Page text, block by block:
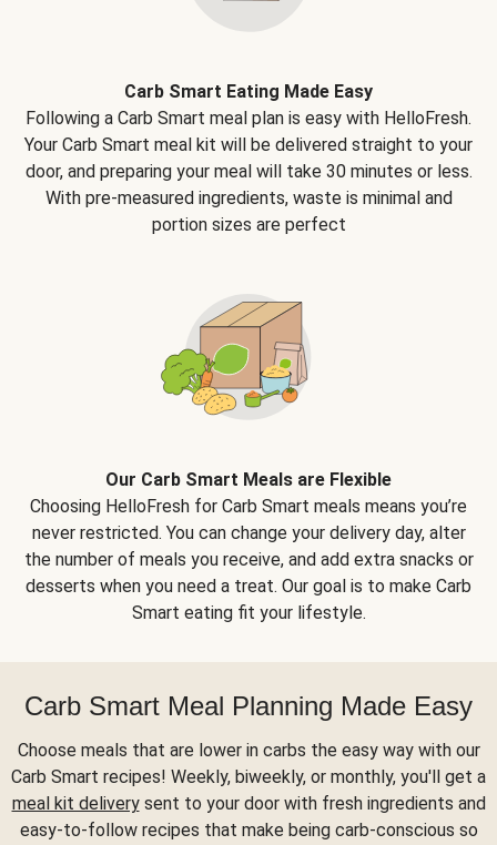
Carb Smart Eating Made Easy
Following a Carb Smart meal plan is easy with HelloFresh.
Your Carb Smart meal kit will be delivered straight to your
door, and preparing your meal will take 30 minutes or less.
With pre-measured ingredients, waste is minimal and
portion sizes are perfect
Our Carb Smart Meals are Flexible
Choosing HelloFresh for Carb Smart meals means you’re
never restricted. You can change your delivery day, alter
the number of meals you receive, and add extra snacks or
desserts when you need a treat. Our goal is to make Carb
Smart eating fit your lifestyle.
Carb Smart Meal Planning Made Easy
Choose meals that are lower in carbs the easy way with our
Carb Smart recipes! Weekly, biweekly, or monthly, you'll get a
meal kit deliverysent to your door with fresh ingredients and
easy-to-follow recipes that make being carb-conscious so